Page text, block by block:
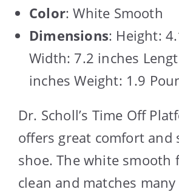
Color: White Smooth
Dimensions: Height:
Width: 7.2 inches
inches Weight: 1.9
Dr. Scholl’s Time Off
offers great comfort and
shoe. The white smooth
clean and matches